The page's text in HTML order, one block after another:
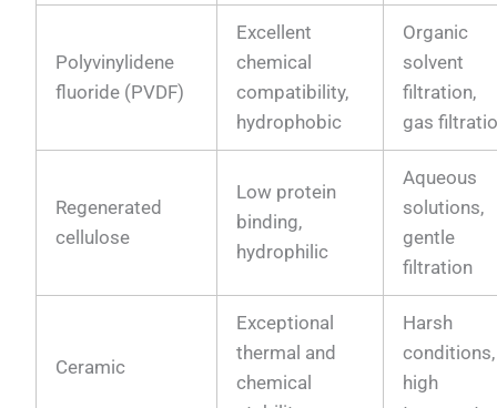
Polyvinylidene
fluoride (PVDF)
Excellent
chemical
compatibility,
hydrophobic
Organic
solvent
filtration,
gas
Regenerated
cellulose
Low protein
binding,
hydrophilic
Aqueous
solutions,
gentle
filtration
Ceramic
Exceptional
thermal and
chemical
Harsh
conditions,
high